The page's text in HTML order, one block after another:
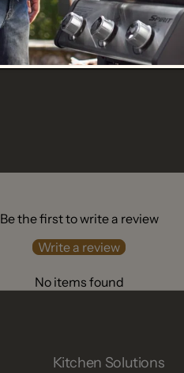
Be the first to write a review
Write a review
No items found
Kitchen Solutions